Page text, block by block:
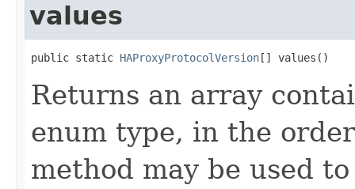
values
public static HAProxyProtocolVersion[] values()
Returns an array
enum type, in the
method may be used